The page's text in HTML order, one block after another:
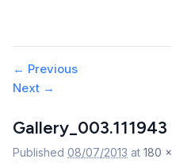
Marketplace
Support
Image
navigation
← Previous
Next →
Gallery_003.111943
Published 08/07/2013 at 180